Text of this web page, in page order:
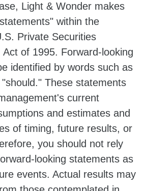
Light & Wonder makes
within the
Private Securities
of 1995. Forward-looking
identified by words such as
These statements
current
and estimates and
of timing, future results, or
you should not rely
looking statements as
events. Actual results may